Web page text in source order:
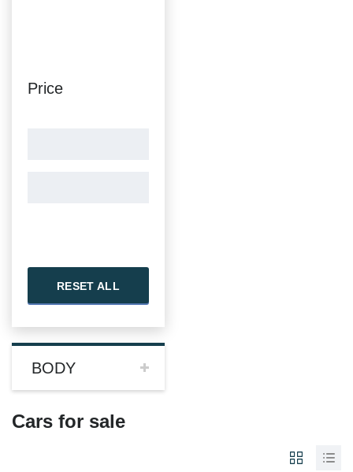
Price
RESET ALL
BODY
Cars for sale